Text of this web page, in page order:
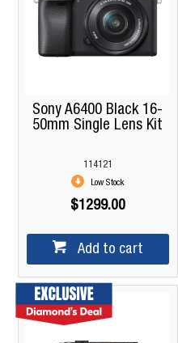
Sony A6400 Black 16-
50mm Single Lens Kit
114121
Low Stock
$1299.00
Add to cart